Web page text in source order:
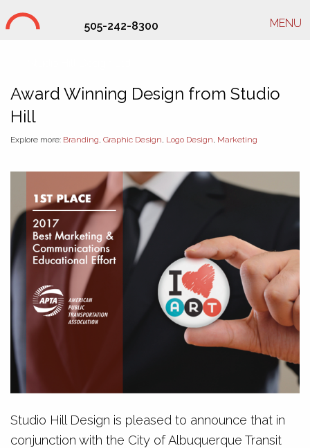
505-242-8300 MENU
Award Winning Design from Studio
Hill
Explore more: Branding, Graphic Design, Logo Design, Marketing
Studio Hill Design is pleased to announce that in
conjunction with the City of Albuquerque Transit